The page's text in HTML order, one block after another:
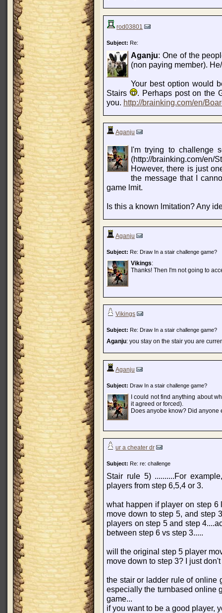
rod03801
Subject: Re:
Aganju: One of the
(non paying member).
Your best option would
Stairs
. Perhaps post on the
you. http://brainking.com/en/
Aganju
I'm trying to challenge
(http://brainking.com/en/
However, there is just
the message that I
game lmit.
Is this a known lmitation? Any
Aganju
Subject: Re: Draw In a stair challenge game?
Vikings:
Thanks! Then I'm not going to
Vikings
Subject: Re: Draw In a stair challenge game?
Aganju: you stay on the stair you are
Aganju
Subject: Draw In a stair challenge game?
I could not find anything about
it agreed or forced).
Does anyobe know? Did anyone
ur a cheater dr
Subject: Re: re: challenge
Stair rule 5) ..........For
players from step 6,5,4 or 3.
what happen if player on step
move down to step 5, and step
players on step 5 and step
between step 6 vs step 3.....
will the original step 5 player
move down to step 3? I just
the stair or ladder rule of online
especially the turnbased online
game...
if you want to be a good player,